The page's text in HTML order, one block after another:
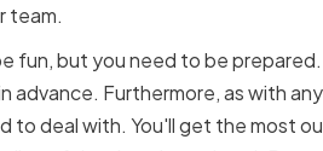
team.
fun, but you need to be
advance. Furthermore, as with
to deal with. You'll get the most